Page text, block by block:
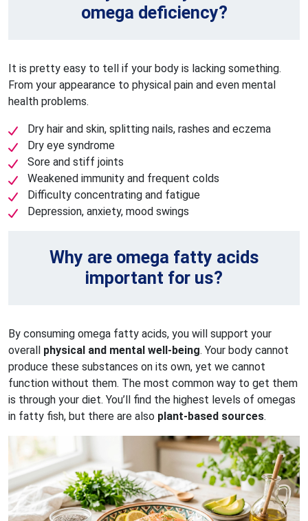
omega deficiency?
It is pretty easy to tell if your body is lacking something.
From your appearance to physical pain and even mental
health problems.
Dry hair and skin, splitting nails, rashes and eczema
Dry eye syndrome
Sore and stiff joints
Weakened immunity and frequent colds
Difficulty concentrating and fatigue
Depression, anxiety, mood swings
Why are omega fatty acids
important for us?
By consuming omega fatty acids, you will support your
overall physical and mental well-being. Your body cannot
produce these substances on its own, yet we cannot
function without them. The most common way to get them
is through your diet. You’ll find the highest levels of omegas
in fatty fish, but there are also plant-based sources.